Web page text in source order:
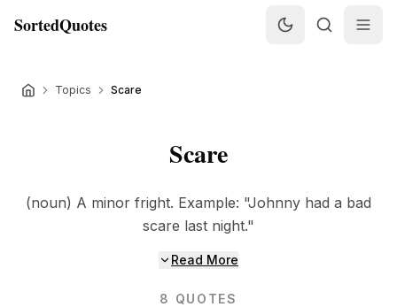
SortedQuotes
Topics Scare
Scare
(noun) A minor fright. Example: "Johnny had a bad
scare last night."
Read More
8 QUOTES